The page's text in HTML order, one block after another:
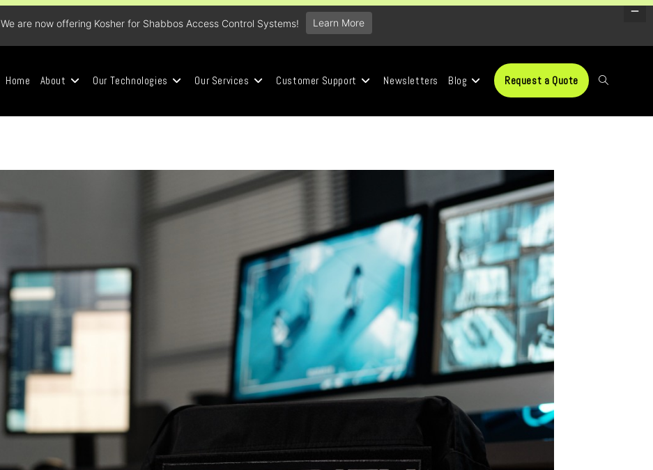
Home About Our Technologies Our Services Customer Support Newsletters Blog Request a Quote
We are now offering Kosher for Shabbos Access Control Systems! Learn More